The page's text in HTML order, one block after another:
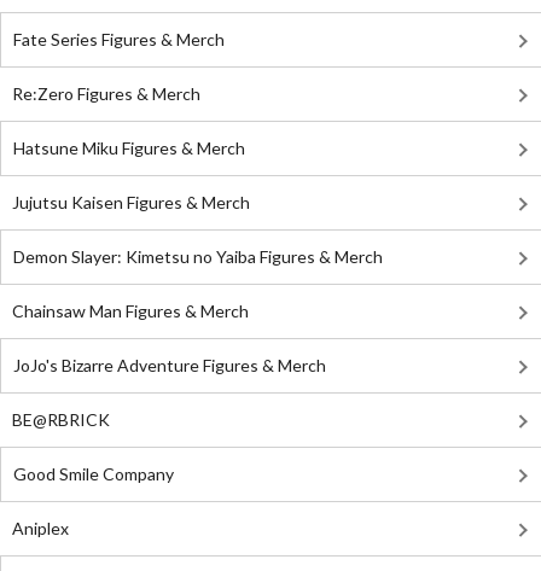
Fate Series Figures & Merch
Re:Zero Figures & Merch
Hatsune Miku Figures & Merch
Jujutsu Kaisen Figures & Merch
Demon Slayer: Kimetsu no Yaiba Figures & Merch
Chainsaw Man Figures & Merch
JoJo's Bizarre Adventure Figures & Merch
BE@RBRICK
Good Smile Company
Aniplex